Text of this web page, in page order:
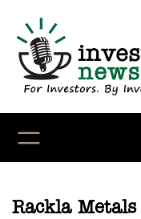
content
Rackla